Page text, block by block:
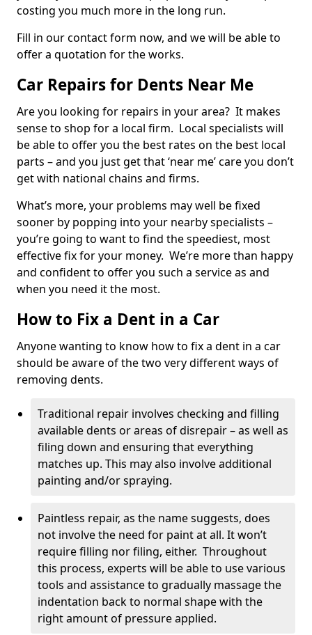
costing you much more in the long run.
Fill in our contact form now, and we will be able to
offer a quotation for the works.
Car Repairs for Dents Near Me
Are you looking for repairs in your area? It makes
sense to shop for a local firm. Local specialists will
be able to offer you the best rates on the best local
parts – and you just get that ‘near me’ care you don’t
get with national chains and firms.
What’s more, your problems may well be fixed
sooner by popping into your nearby specialists –
you’re going to want to find the speediest, most
effective fix for your money. We’re more than happy
and confident to offer you such a service as and
when you need it the most.
How to Fix a Dent in a Car
Anyone wanting to know how to fix a dent in a car
should be aware of the two very different ways of
removing dents.
Traditional repair involves checking and filling
available dents or areas of disrepair – as well as
filing down and ensuring that everything
matches up. This may also involve additional
painting and/or spraying.
Paintless repair, as the name suggests, does
not involve the need for paint at all. It won’t
require filling nor filing, either. Throughout
this process, experts will be able to use various
tools and assistance to gradually massage the
indentation back to normal shape with the
right amount of pressure applied.